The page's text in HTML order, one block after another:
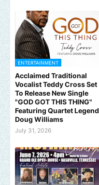
ENTERTAINMENT
Acclaimed Traditional
Vocalist Teddy Cross Set
To Release New Single
"GOD GOT THIS THING"
Featuring Quartet Legend
Doug Williams
July 31, 2026